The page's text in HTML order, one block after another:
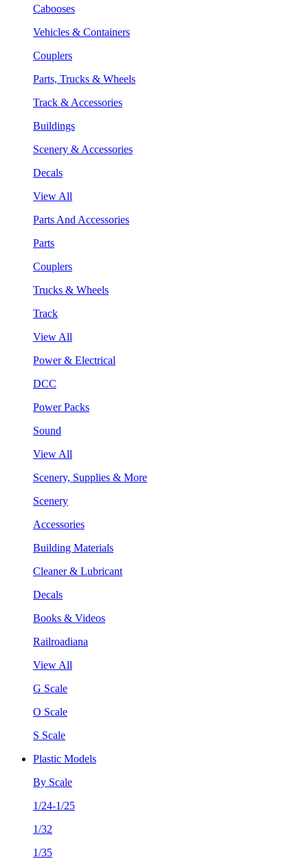
Cabooses
Vehicles & Containers
Couplers
Parts, Trucks & Wheels
Track & Accessories
Buildings
Scenery & Accessories
Decals
View All
Parts And Accessories
Parts
Couplers
Trucks & Wheels
Track
View All
Power & Electrical
DCC
Power Packs
Sound
View All
Scenery, Supplies & More
Scenery
Accessories
Building Materials
Cleaner & Lubricant
Decals
Books & Videos
Railroadiana
View All
G Scale
O Scale
S Scale
Plastic Models
By Scale
1/24-1/25
1/32
1/35